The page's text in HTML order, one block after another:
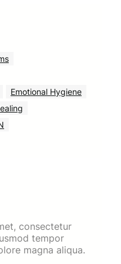
Emotional Hygiene
consectetur
tempor
magna aliqua.